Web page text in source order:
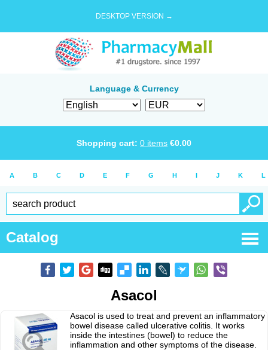
DESKTOP VERSION →
Language & Currency
Shopping cart: 0 items €0.00
A B C D E F G H I J K L
Catalog
Asacol
Asacol is used to treat and prevent an inflammatory
bowel disease called ulcerative colitis. It works
inside the intestines (bowel) to reduce the
inflammation and other symptoms of the disease.